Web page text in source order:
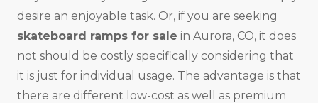
desire an enjoyable task. Or, if you are seeking
skateboard ramps for sale in Aurora, CO, it does
not should be costly specifically considering that
it is just for individual usage. The advantage is that
there are different low-cost as well as premium